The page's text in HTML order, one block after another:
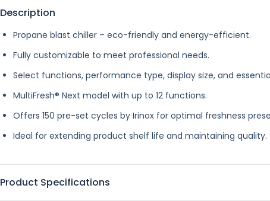
Description
Propane blast chiller – eco-friendly and energy-efficient.
Fully customizable to meet professional needs.
Select functions, performance type, display size, and
MultiFresh® Next model with up to 12 functions.
Offers 150 pre-set cycles by Irinox for optimal freshness
Ideal for extending product shelf life and maintaining quality.
Product Specifications